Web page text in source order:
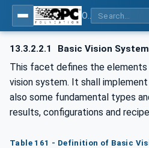
13.3.2.2.1 Basic Vision
This facet defines the elements
vision system. It shall
also some fundamental types
results, configurations and
Table 161 - Definition of Basic